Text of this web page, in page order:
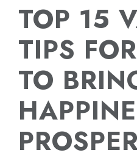
TOP 15
TIPS
TO